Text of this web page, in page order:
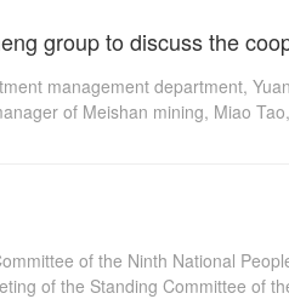
group to discuss the
management department,
of Meishan mining, Miao
of the Ninth National
of the Standing Committee of